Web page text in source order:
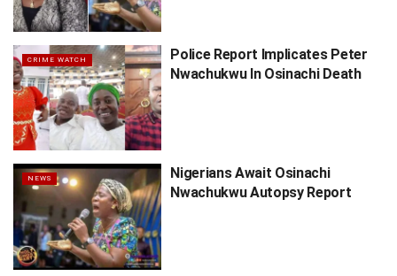
CRIME WATCH
Police Report Implicates Peter
Nwachukwu In Osinachi Death
NEWS
Nigerians Await Osinachi
Nwachukwu Autopsy Report